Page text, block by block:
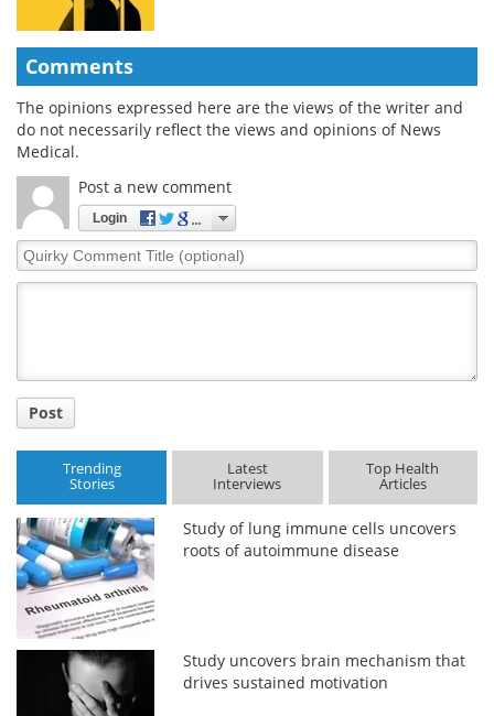
Comments
The opinions expressed here are the views of the writer and
do not necessarily reflect the views and opinions of News
Medical.
Post a new comment
Login
Quirky
Comment
Post
Trending
Stories
Latest
Interviews
Top Health
Articles
Study of lung immune cells uncovers
roots of autoimmune disease
Study uncovers brain mechanism that
drives sustained motivation